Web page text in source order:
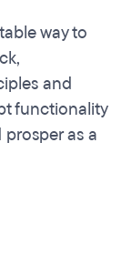
way to
and
functionality
as a